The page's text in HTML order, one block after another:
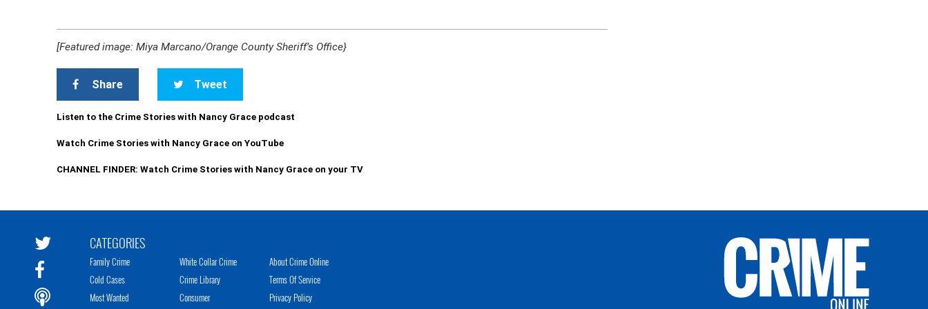
[Featured image: Miya Marcano/Orange County Sheriff’s Office}
Share Tweet
Listen to the Crime Stories with Nancy Grace podcast
Watch Crime Stories with Nancy Grace on YouTube
CHANNEL FINDER: Watch Crime Stories with Nancy Grace on your TV
CATEGORIES
Family Crime
Cold Cases
Most Wanted
White Collar Crime
Crime Library
Consumer
About Crime Online
Terms Of Service
Privacy Policy